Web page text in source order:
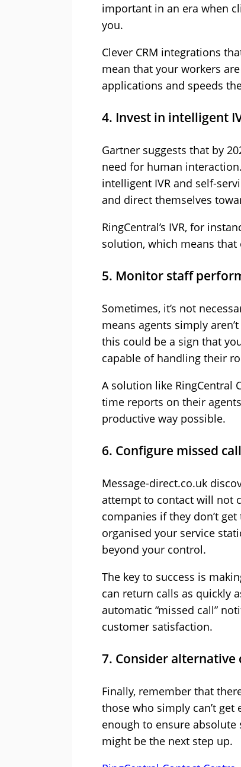
important in an era when
you.
Clever CRM integrations
mean that your workers
applications and speeds
4. Invest in intelligent
Gartner suggests that by
need for human
intelligent IVR and self-
and direct themselves
RingCentral’s IVR, for
solution, which means that
5. Monitor staff
Sometimes, it’s not
means agents simply
this could be a sign that
capable of handling their
A solution like RingCentral
time reports on their
productive way possible.
6. Configure missed
Message-direct.co.uk
attempt to contact will not
companies if they don’t
organised your service
beyond your control.
The key to success is
can return calls as quickly
automatic “missed call”
customer satisfaction.
7. Consider alternative
Finally, remember that
those who simply can’t get
enough to ensure
might be the next step up.